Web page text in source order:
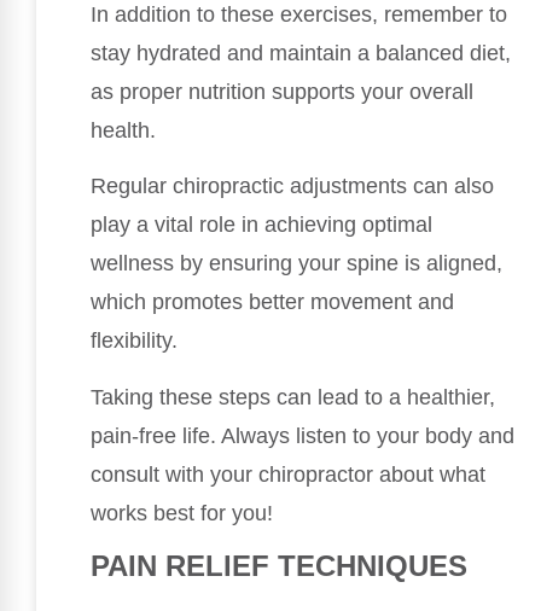
In addition to these exercises, remember to
stay hydrated and maintain a balanced diet,
as proper nutrition supports your overall
health.
Regular chiropractic adjustments can also
play a vital role in achieving optimal
wellness by ensuring your spine is aligned,
which promotes better movement and
flexibility.
Taking these steps can lead to a healthier,
pain-free life. Always listen to your body and
consult with your chiropractor about what
works best for you!
PAIN RELIEF TECHNIQUES